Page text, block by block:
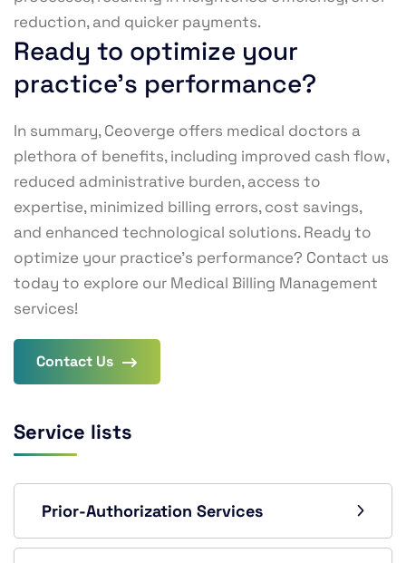
Service lists
Prior-Authorization Services
reduction, and quicker payments.
Ready to optimize your
practice's performance?
In summary, Ceoverge offers medical doctors a
plethora of benefits, including improved cash flow,
reduced administrative burden, access to
expertise, minimized billing errors, cost savings,
and enhanced technological solutions. Ready to
optimize your practice’s performance? Contact us
today to explore our Medical Billing Management
services!
Contact Us